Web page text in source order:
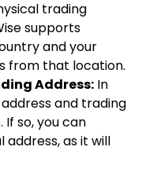
trading
supports
and your
from that location.
Address: In
and trading
so, you can
as it will